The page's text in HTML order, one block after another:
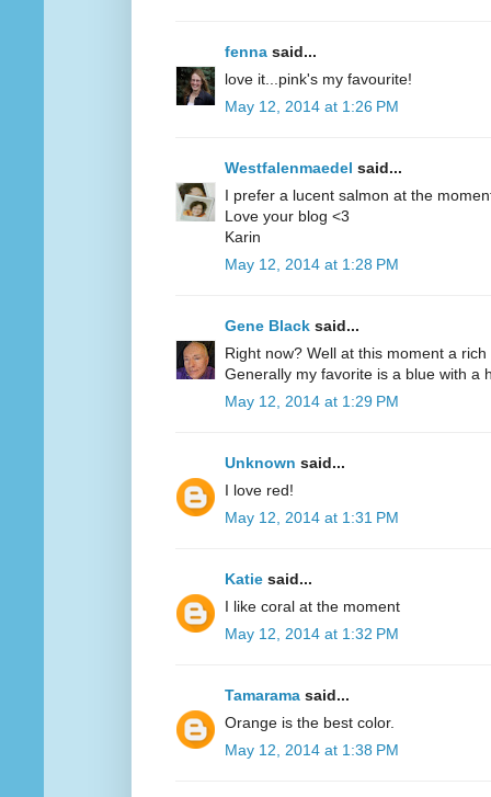
fenna said...
love it...pink's my favourite!
May 12, 2014 at 1:26 PM
Westfalenmaedel said...
I prefer a lucent salmon at the
Love your blog <3
Karin
May 12, 2014 at 1:28 PM
Gene Black said...
Right now? Well at this moment a
Generally my favorite is a blue with a
May 12, 2014 at 1:29 PM
Unknown said...
I love red!
May 12, 2014 at 1:31 PM
Katie said...
I like coral at the moment
May 12, 2014 at 1:32 PM
Tamarama said...
Orange is the best color.
May 12, 2014 at 1:38 PM